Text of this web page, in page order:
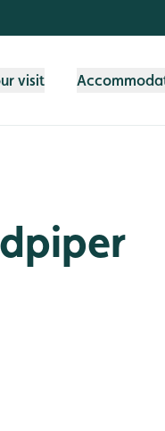
visit